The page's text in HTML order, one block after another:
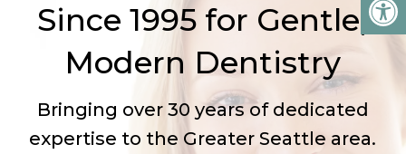
Since 1995 for Gentle,
Modern Dentistry
Bringing over 30 years of dedicated
expertise to the Greater Seattle area.